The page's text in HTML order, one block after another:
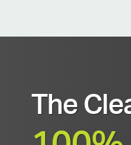
The